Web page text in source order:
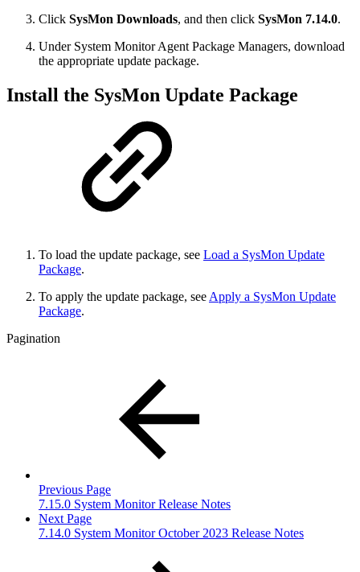
Click SysMon Downloads, and then click SysMon 7.14.0.
Under System Monitor Agent Package Managers, download
the appropriate update package.
Install the SysMon Update Package
To load the update package, see Load a SysMon Update
Package.
To apply the update package, see Apply a SysMon Update
Package.
Pagination
Previous Page
7.15.0 System Monitor Release Notes
Next Page
7.14.0 System Monitor October 2023 Release Notes